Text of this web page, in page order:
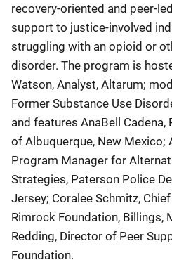
recovery-oriented and peer-
support to justice-involved
struggling with an opioid or
disorder. The program is
Watson, Analyst, Altarum;
Former Substance Use
and features AnaBell
of Albuquerque, New Mexico;
Program Manager for
Strategies, Paterson Police
Jersey; Coralee Schmitz,
Rimrock Foundation, Billings,
Redding, Director of Peer
Foundation.